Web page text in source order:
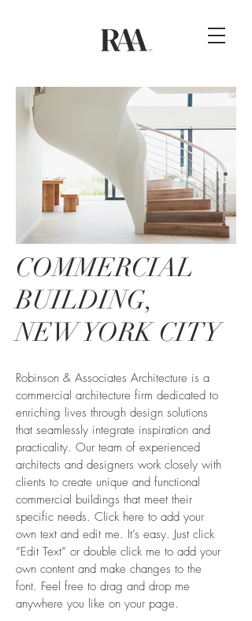
COMMERCIAL
BUILDING,
NEW YORK CITY
Robinson & Associates Architecture is a
commercial architecture firm dedicated to
enriching lives through design solutions
that seamlessly integrate inspiration and
practicality. Our team of experienced
architects and designers work closely with
clients to create unique and functional
commercial buildings that meet their
specific needs. Click here to add your
own text and edit me. It’s easy. Just click
“Edit Text” or double click me to add your
own content and make changes to the
font. Feel free to drag and drop me
anywhere you like on your page.